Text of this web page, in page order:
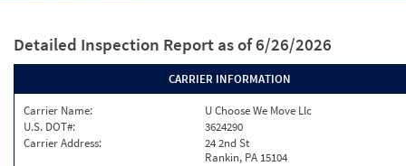
Detailed Inspection Report as of 6/26/2026
CARRIER INFORMATION
Carrier Name:
U Choose We Move Llc
U.S. DOT#:
3624290
Carrier Address:
24 2nd St
Rankin, PA 15104